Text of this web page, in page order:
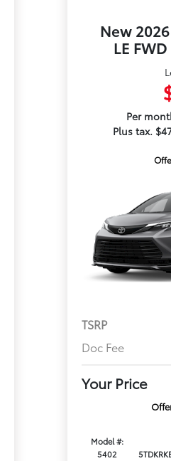
New
LE
Per
Plus tax.
TSRP
Doc Fee
Your Price
Model #:
5402